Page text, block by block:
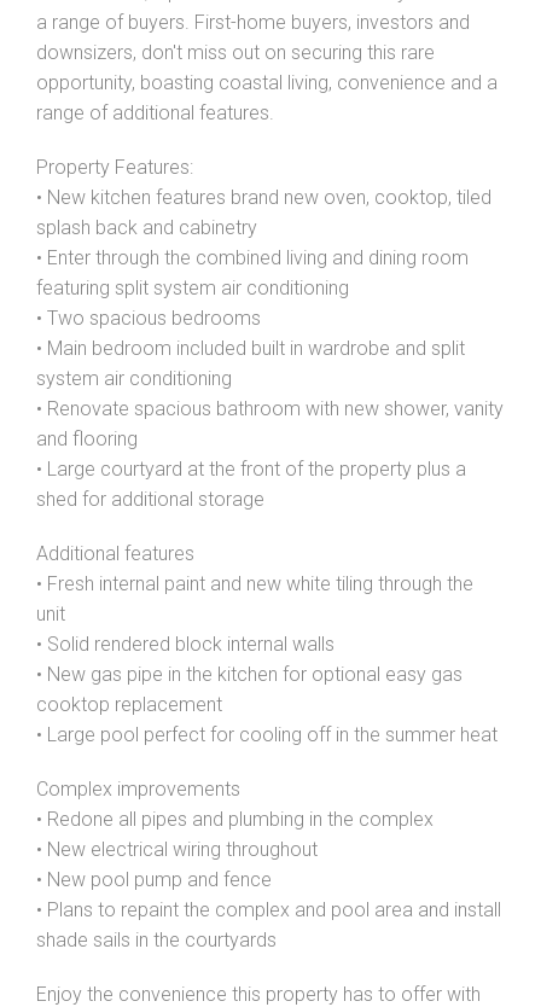
a range of buyers. First-home buyers, investors and
downsizers, don't miss out on securing this rare
opportunity, boasting coastal living, convenience and a
range of additional features.
Property Features:
• New kitchen features brand new oven, cooktop, tiled
splash back and cabinetry
• Enter through the combined living and dining room
featuring split system air conditioning
• Two spacious bedrooms
• Main bedroom included built in wardrobe and split
system air conditioning
• Renovate spacious bathroom with new shower, vanity
and flooring
• Large courtyard at the front of the property plus a
shed for additional storage
Additional features
• Fresh internal paint and new white tiling through the
unit
• Solid rendered block internal walls
• New gas pipe in the kitchen for optional easy gas
cooktop replacement
• Large pool perfect for cooling off in the summer heat
Complex improvements
• Redone all pipes and plumbing in the complex
• New electrical wiring throughout
• New pool pump and fence
• Plans to repaint the complex and pool area and install
shade sails in the courtyards
Enjoy the convenience this property has to offer with